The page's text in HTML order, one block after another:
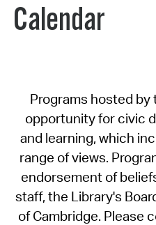
Calendar
Programs hosted by
opportunity for civic
and learning, which
range of views.
endorsement of
staff, the Library's
of Cambridge. Please